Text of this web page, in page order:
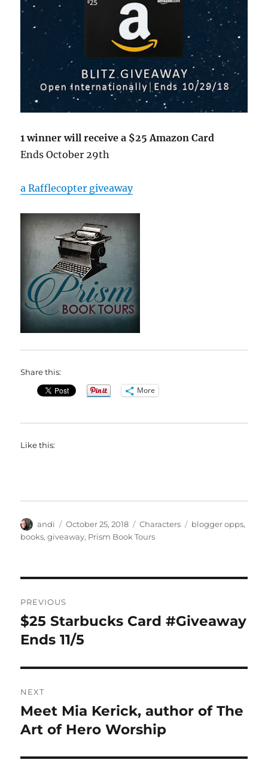
1 winner will receive a $25 Amazon Card
Ends October 29th
a Rafflecopter giveaway
Share this:
More
Like this:
Author
andi
Posted
on
October 25, 2018 Categories
Characters Tags
blogger opps,
books,giveaway, Prism Book Tours
navigation
PREVIOUS
Previous
post:
$25 Starbucks Card #Giveaway
Ends 11/5
NEXT
Next
post:
Meet Mia Kerick, author of The
Art of Hero Worship